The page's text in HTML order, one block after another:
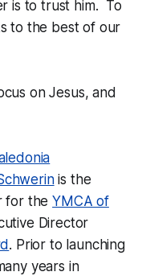
is to trust him. To
to the best of our
on Jesus, and
is the
for theYMCA of
Director
. Prior to launching
years in